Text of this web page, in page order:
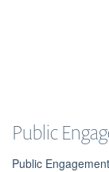
Public
Public